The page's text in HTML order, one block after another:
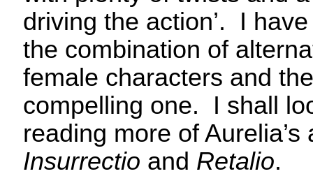
driving the action’. I
the combination of
female characters and
compelling one. I shall
reading more of
Insurrectio and Retalio.